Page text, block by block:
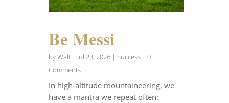
Be Messi
byWalt| Jul 23, 2026| Success| 0
Comments
In high-altitude mountaineering, we
have a mantra we repeat often: